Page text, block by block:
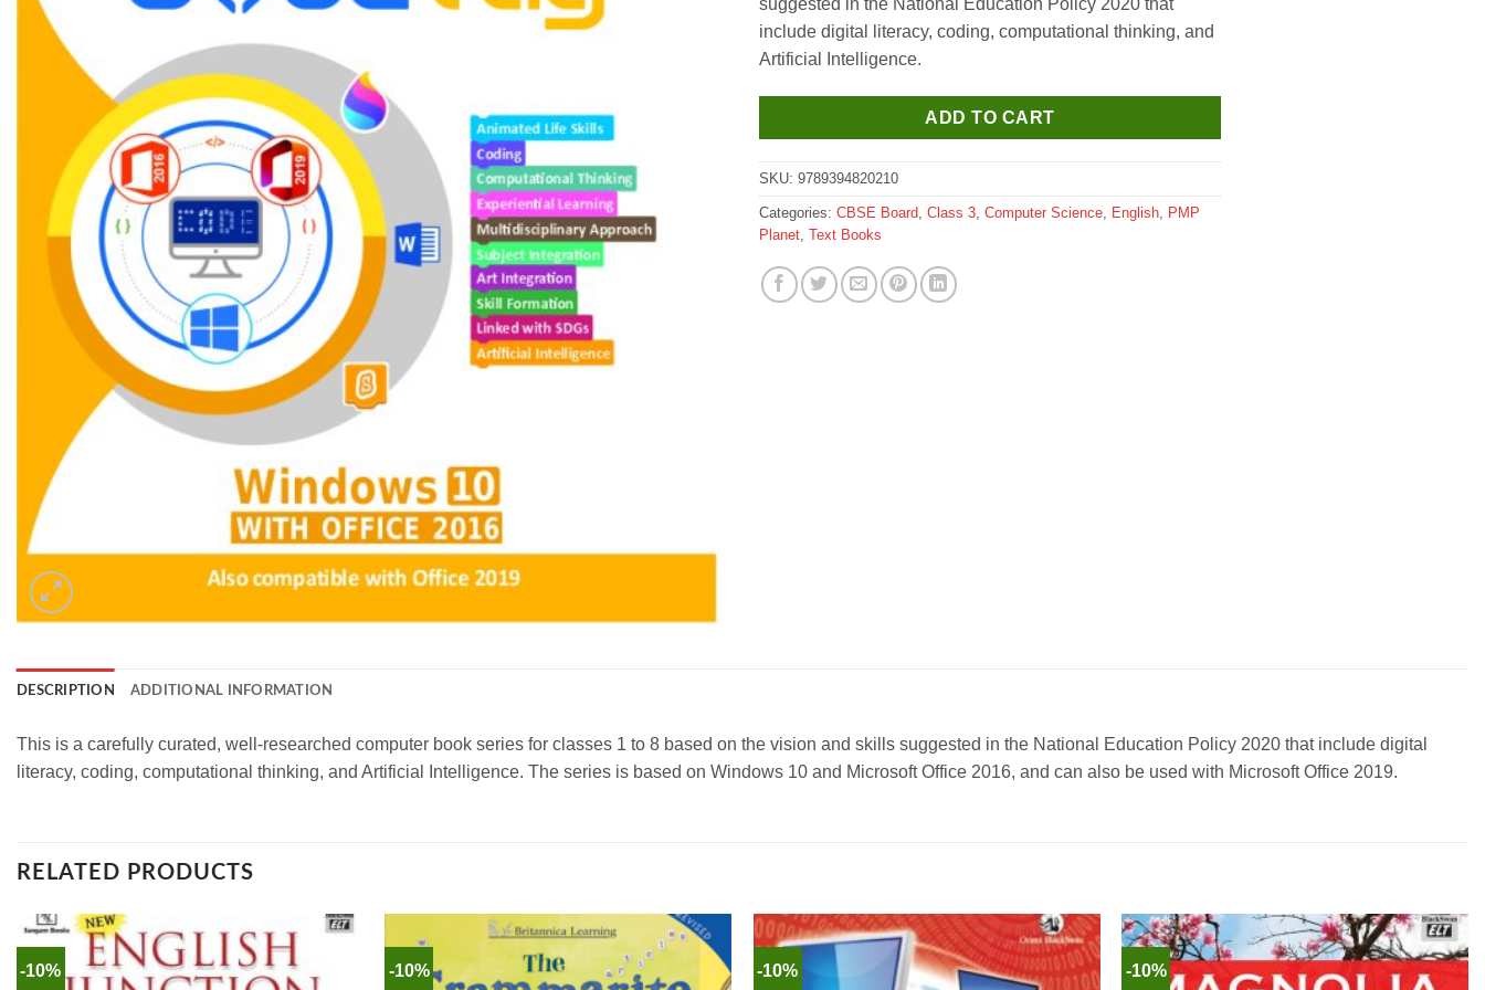
include digital literacy, coding, computational thinking, and
Artificial Intelligence.
ADD TO CART
SKU: 9789394820210
Categories: CBSE Board, Class 3, Computer Science, English, PMP
Planet, Text Books
DESCRIPTION ADDITIONAL INFORMATION
This is a carefully curated, well-researched computer book series for classes 1 to 8 based on the vision and skills suggested in the National Education Policy 2020 that include digital
literacy, coding, computational thinking, and Artificial Intelligence. The series is based on Windows 10 and Microsoft Office 2016, and can also be used with Microsoft Office 2019.
RELATED PRODUCTS
-10% -10% -10% -10%